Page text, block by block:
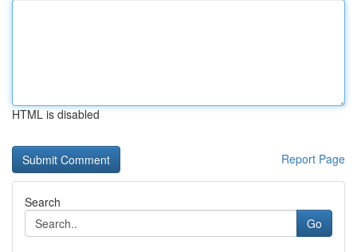
HTML is disabled
Report Page
Search
Go